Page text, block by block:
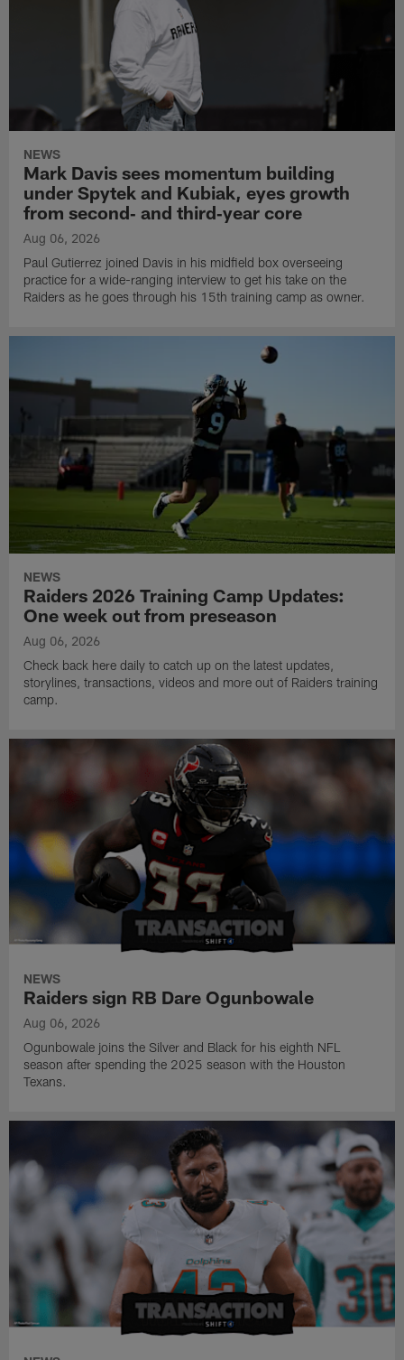
NEWS
Mark Davis sees momentum building
under Spytek and Kubiak, eyes growth
from second‑ and third‑year core
Aug 06, 2026
Paul Gutierrez joined Davis in his midfield box overseeing
practice for a wide-ranging interview to get his take on the
Raiders as he goes through his 15th training camp as owner.
NEWS
Raiders 2026 Training Camp Updates:
One week out from preseason
Aug 06, 2026
Check back here daily to catch up on the latest updates,
storylines, transactions, videos and more out of Raiders training
camp.
NEWS
Raiders sign RB Dare Ogunbowale
Aug 06, 2026
Ogunbowale joins the Silver and Black for his eighth NFL
season after spending the 2025 season with the Houston
Texans.